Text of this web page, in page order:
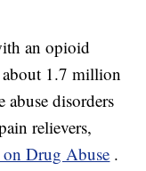
an opioid
about 1.7 million
abuse disorders
relievers,
Drug Abuse .